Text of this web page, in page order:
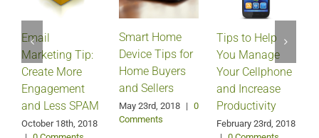
Email
Marketing Tip:
Create More
Engagement
and Less SPAM
October 18th, 2018
Smart Home
Device Tips for
Home Buyers
and Sellers
May 23rd, 2018 | 0
Comments
Tips to Help
You Manage
Your Cellphone
and Increase
Productivity
February 23rd, 2018